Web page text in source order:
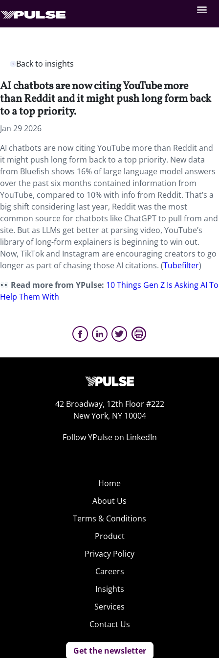
Back to insights
AI chatbots are now citing YouTube more
than Reddit and it might push long form back
to a top priority.
Jan 29 2026
AI chatbots are now citing YouTube more than Reddit and
it might push long form back to a top priority. New data
from Bluefish shows 16% of large language model answers
over the past six months contained information from
YouTube, compared to 10% with info from Reddit. That’s a
big shift considering last year, Reddit was the most
common source for chatbots like ChatGPT to pull from and
site. But as LLMs get better at parsing video, YouTube’s
library of long-form explainers is beginning to win out.
Now, TikTok and Instagram are encouraging creators to go
longer as part of chasing those AI citations. (Tubefilter)
Read more from YPulse: 10 Things Gen Z Is Asking AI To
Help Them With
42 Broadway, 12th Floor #222
New York, NY 10004
Follow YPulse on LinkedIn
Home
About Us
Terms & Conditions
Product
Privacy Policy
Careers
Insights
Services
Contact Us
Get the newsletter